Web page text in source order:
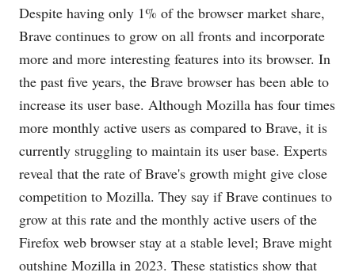
Despite having only 1% of the browser market share,
Brave continues to grow on all fronts and incorporate
more and more interesting features into its browser. In
the past five years, the Brave browser has been able to
increase its user base. Although Mozilla has four times
more monthly active users as compared to Brave, it is
currently struggling to maintain its user base. Experts
reveal that the rate of Brave's growth might give close
competition to Mozilla. They say if Brave continues to
grow at this rate and the monthly active users of the
Firefox web browser stay at a stable level; Brave might
outshine Mozilla in 2023. These statistics show that